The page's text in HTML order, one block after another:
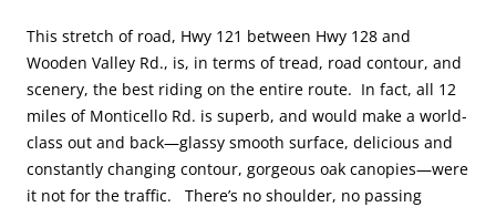
This stretch of road, Hwy 121 between Hwy 128 and
Wooden Valley Rd., is, in terms of tread, road contour, and
scenery, the best riding on the entire route. In fact, all 12
miles of Monticello Rd. is superb, and would make a world-
class out and back—glassy smooth surface, delicious and
constantly changing contour, gorgeous oak canopies—were
it not for the traffic. There’s no shoulder, no passing